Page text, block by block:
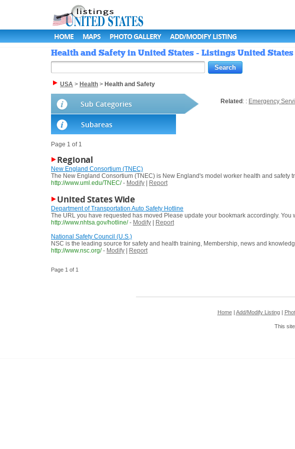
HOME MAPS PHOTO GALLERY ADD/MODIFY LISTING
Health and Safety in United States - Listings United States
USA > Health > Health and Safety
Sub Categories
Subareas
Related : : Emergency
Page 1 of 1
Regional
New England Consortium (TNEC)
The New England Consortium (TNEC) is New England's model worker health and safety
http://www.uml.edu/TNEC/ - Modify Report
United States Wide
Department of Transportation Auto Safety Hotline
The URL you have requested has moved Please update your bookmark accordingly. You
http://www.nhtsa.gov/hotline/ - Modify
Report
National Safety Council (U.S.)
NSC is the leading source for safety and health training, Membership, news and
http://www.nsc.org/ - Modify Report
Page 1 of 1
Home| Add/Modify Listing|
This